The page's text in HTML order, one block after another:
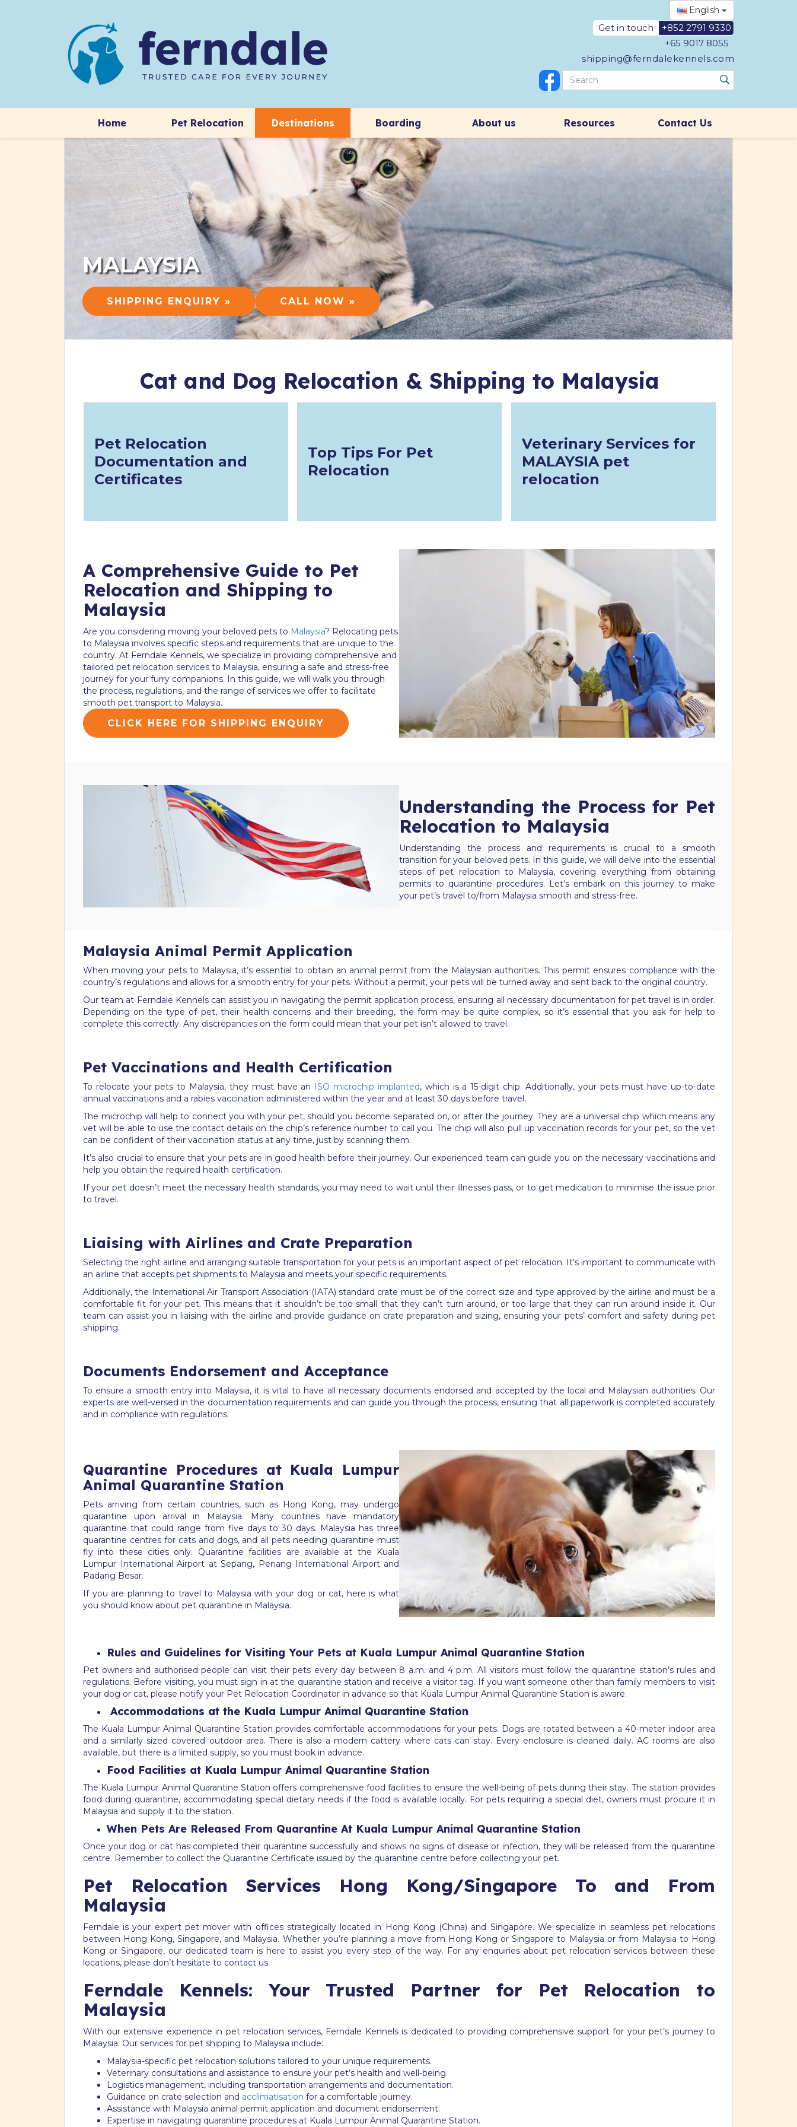
English
Get in touch
+852 2791 9330
+65 9017 8055
shipping@ferndalekennels.com
Home Pet Relocation Destinations Boarding About us Resources Contact Us
MALAYSIA
SHIPPING ENQUIRY » CALL NOW »
Cat and Dog Relocation & Shipping to Malaysia
Pet Relocation
Documentation and
Certificates
Top Tips For Pet
Relocation
Veterinary Services for
MALAYSIA pet
relocation
A Comprehensive Guide to Pet
Relocation and Shipping to
Malaysia
Are you considering moving your beloved pets to Malaysia? Relocating pets
to Malaysia involves specific steps and requirements that are unique to the
country. At Ferndale Kennels, we specialize in providing comprehensive and
tailored pet relocation services to Malaysia, ensuring a safe and stress-free
journey for your furry companions. In this guide, we will walk you through
the process, regulations, and the range of services we offer to facilitate
smooth pet transport to Malaysia.
CLICK HERE FOR SHIPPING ENQUIRY
Understanding the Process for Pet
Relocation to Malaysia
Understanding the process and requirements is crucial to a smooth
transition for your beloved pets. In this guide, we will delve into the essential
steps of pet relocation to Malaysia, covering everything from obtaining
permits to quarantine procedures. Let’s embark on this journey to make
your pet’s travel to/from Malaysia smooth and stress-free.
Malaysia Animal Permit Application
When moving your pets to Malaysia, it’s essential to obtain an animal permit from the Malaysian authorities. This permit ensures compliance with the
country’s regulations and allows for a smooth entry for your pets. Without a permit, your pets will be turned away and sent back to the original country.
Our team at Ferndale Kennels can assist you in navigating the permit application process, ensuring all necessary documentation for pet travel is in order.
Depending on the type of pet, their health concerns and their breeding, the form may be quite complex, so it’s essential that you ask for help to
complete this correctly. Any discrepancies on the form could mean that your pet isn’t allowed to travel.
Pet Vaccinations and Health Certification
To relocate your pets to Malaysia, they must have an ISO microchip implanted, which is a 15-digit chip. Additionally, your pets must have up-to-date
annual vaccinations and a rabies vaccination administered within the year and at least 30 days before travel.
The microchip will help to connect you with your pet, should you become separated on, or after the journey. They are a universal chip which means any
vet will be able to use the contact details on the chip’s reference number to call you. The chip will also pull up vaccination records for your pet, so the vet
can be confident of their vaccination status at any time, just by scanning them.
It’s also crucial to ensure that your pets are in good health before their journey. Our experienced team can guide you on the necessary vaccinations and
help you obtain the required health certification.
If your pet doesn’t meet the necessary health standards, you may need to wait until their illnesses pass, or to get medication to minimise the issue prior
to travel.
Liaising with Airlines and Crate Preparation
Selecting the right airline and arranging suitable transportation for your pets is an important aspect of pet relocation. It’s important to communicate with
an airline that accepts pet shipments to Malaysia and meets your specific requirements.
Additionally, the International Air Transport Association (IATA) standard crate must be of the correct size and type approved by the airline and must be a
comfortable fit for your pet. This means that it shouldn’t be too small that they can’t turn around, or too large that they can run around inside it. Our
team can assist you in liaising with the airline and provide guidance on crate preparation and sizing, ensuring your pets’ comfort and safety during pet
shipping.
Documents Endorsement and Acceptance
To ensure a smooth entry into Malaysia, it is vital to have all necessary documents endorsed and accepted by the local and Malaysian authorities. Our
experts are well-versed in the documentation requirements and can guide you through the process, ensuring that all paperwork is completed accurately
and in compliance with regulations.
Quarantine Procedures at Kuala Lumpur
Animal Quarantine Station
Pets arriving from certain countries, such as Hong Kong, may undergo
quarantine upon arrival in Malaysia. Many countries have mandatory
quarantine that could range from five days to 30 days. Malaysia has three
quarantine centres for cats and dogs, and all pets needing quarantine must
fly into these cities only. Quarantine facilities are available at the Kuala
Lumpur International Airport at Sepang, Penang International Airport and
Padang Besar.
If you are planning to travel to Malaysia with your dog or cat, here is what
you should know about pet quarantine in Malaysia.
Rules and Guidelines for Visiting Your Pets at Kuala Lumpur Animal Quarantine Station
Pet owners and authorised people can visit their pets every day between 8 a.m. and 4 p.m. All visitors must follow the quarantine station’s rules and
regulations. Before visiting, you must sign in at the quarantine station and receive a visitor tag. If you want someone other than family members to visit
your dog or cat, please notify your Pet Relocation Coordinator in advance so that Kuala Lumpur Animal Quarantine Station is aware.
Accommodations at the Kuala Lumpur Animal Quarantine Station
The Kuala Lumpur Animal Quarantine Station provides comfortable accommodations for your pets. Dogs are rotated between a 40-meter indoor area
and a similarly sized covered outdoor area. There is also a modern cattery where cats can stay. Every enclosure is cleaned daily. AC rooms are also
available, but there is a limited supply, so you must book in advance.
Food Facilities at Kuala Lumpur Animal Quarantine Station
The Kuala Lumpur Animal Quarantine Station offers comprehensive food facilities to ensure the well-being of pets during their stay. The station provides
food during quarantine, accommodating special dietary needs if the food is available locally. For pets requiring a special diet, owners must procure it in
Malaysia and supply it to the station.
When Pets Are Released From Quarantine At Kuala Lumpur Animal Quarantine Station
Once your dog or cat has completed their quarantine successfully and shows no signs of disease or infection, they will be released from the quarantine
centre. Remember to collect the Quarantine Certificate issued by the quarantine centre before collecting your pet.
Pet Relocation Services Hong Kong/Singapore To and From
Malaysia
Ferndale is your expert pet mover with offices strategically located in Hong Kong (China) and Singapore. We specialize in seamless pet relocations
between Hong Kong, Singapore, and Malaysia. Whether you’re planning a move from Hong Kong or Singapore to Malaysia or from Malaysia to Hong
Kong or Singapore, our dedicated team is here to assist you every step of the way. For any enquiries about pet relocation services between these
locations, please don’t hesitate to contact us.
Ferndale Kennels: Your Trusted Partner for Pet Relocation to
Malaysia
With our extensive experience in pet relocation services, Ferndale Kennels is dedicated to providing comprehensive support for your pet’s journey to
Malaysia. Our services for pet shipping to Malaysia include:
Malaysia-specific pet relocation solutions tailored to your unique requirements.
Veterinary consultations and assistance to ensure your pet’s health and well-being.
Logistics management, including transportation arrangements and documentation.
Guidance on crate selection and acclimatisation for a comfortable journey.
Assistance with Malaysia animal permit application and document endorsement.
Expertise in navigating quarantine procedures at Kuala Lumpur Animal Quarantine Station.